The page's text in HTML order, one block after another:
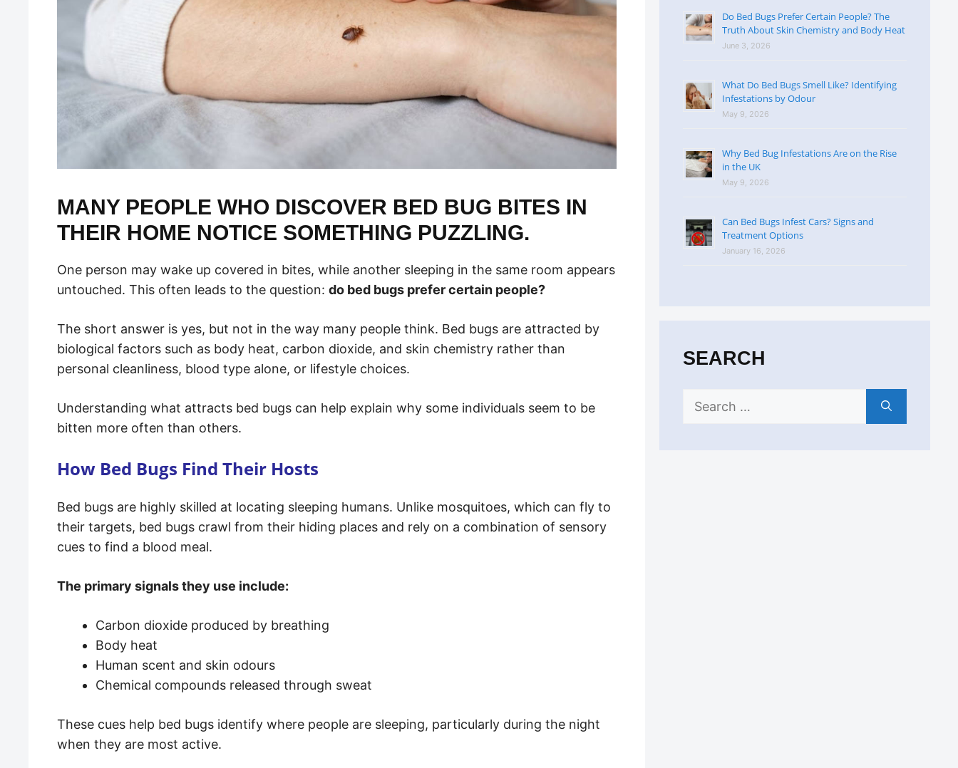
MANY PEOPLE WHO DISCOVER BED BUG BITES IN
THEIR HOME NOTICE SOMETHING PUZZLING.
One person may wake up covered in bites, while another sleeping in the same room appears
untouched. This often leads to the question: do bed bugs prefer certain people?
The short answer is yes, but not in the way many people think. Bed bugs are attracted by
biological factors such as body heat, carbon dioxide, and skin chemistry rather than
personal cleanliness, blood type alone, or lifestyle choices.
Understanding what attracts bed bugs can help explain why some individuals seem to be
bitten more often than others.
How Bed Bugs Find Their Hosts
Bed bugs are highly skilled at locating sleeping humans. Unlike mosquitoes, which can fly to
their targets, bed bugs crawl from their hiding places and rely on a combination of sensory
cues to find a blood meal.
The primary signals they use include:
Carbon dioxide produced by breathing
Body heat
Human scent and skin odours
Chemical compounds released through sweat
These cues help bed bugs identify where people are sleeping, particularly during the night
when they are most active.
Do Bed Bugs Prefer Certain People? The
Truth About Skin Chemistry and Body Heat
June 3, 2026
What Do Bed Bugs Smell Like? Identifying
Infestations by Odour
May 9, 2026
Why Bed Bug Infestations Are on the Rise
in the UK
May 9, 2026
Can Bed Bugs Infest Cars? Signs and
Treatment Options
January 16, 2026
SEARCH
for: